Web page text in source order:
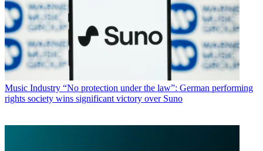
Music Industry “No protection under the law”: German performing
rights society wins significant victory over Suno